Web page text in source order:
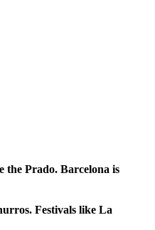
the Prado. Barcelona is
Festivals like La